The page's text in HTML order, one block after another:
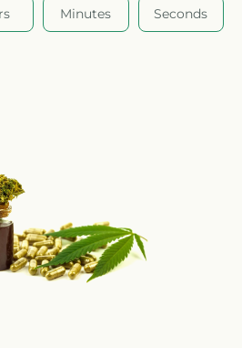
Minutes Seconds